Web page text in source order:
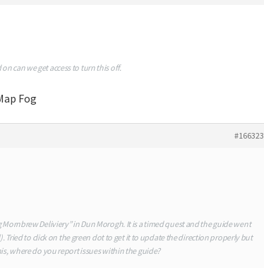
can we get access to turn this off.
Fog
#166323
Deliviery” in Dun Morogh. It is a timed quest and the guide went
Tried to click on the green dot to get it to update the direction properly but
where do you report issues within the guide?